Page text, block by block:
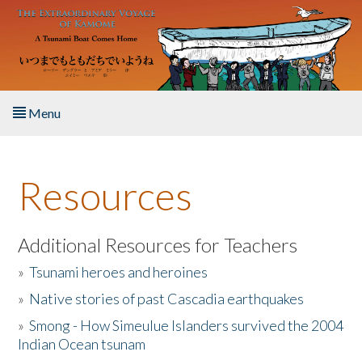
Skip to main content
Menu
About the Book
Listen to the Book
Activities
The Story & Student Exchange
Resources
Additional Resources for Teachers
»Tsunami heroes and heroines
» Native stories of past Cascadia earthquakes
»Smong - How Simeulue Islanders survived the 2004
Indian Ocean tsunam